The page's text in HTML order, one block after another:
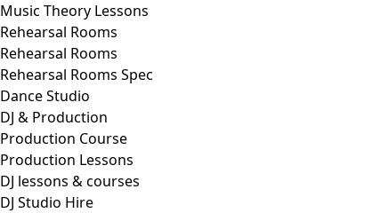
Music Theory Lessons
Rehearsal Rooms
Rehearsal Rooms
Rehearsal Rooms Spec
Dance Studio
DJ & Production
Production Course
Production Lessons
DJ lessons & courses
DJ Studio Hire